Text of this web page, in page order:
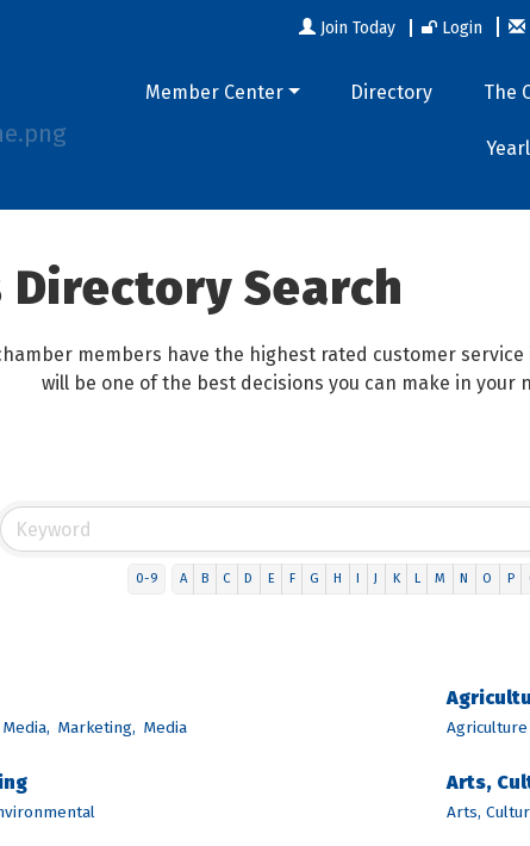
Join Today Login
Member Center Directory The
Directory Search
members have the highest rated customer
will be one of the best decisions you can make in your
0-9 A B C D E F G H I J K L M N O P
Marketing, Media Agriculture
Arts,
Arts,